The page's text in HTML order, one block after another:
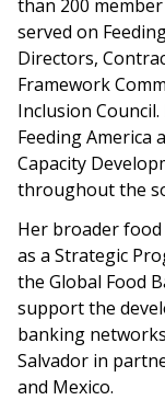
than 200
served on
Directors,
Framework
Inclusion
Feeding America
Capacity
throughout the
Her broader
as a Strategic
the Global Food
support the
banking
Salvador in
and Mexico.